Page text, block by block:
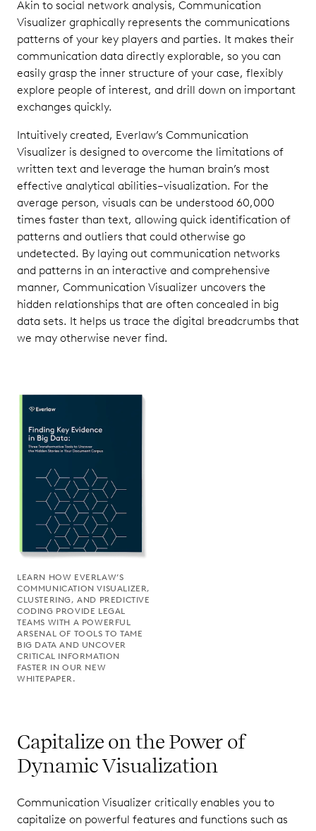
Akin to social network analysis, Communication
Visualizer graphically represents the communications
patterns of your key players and parties. It makes their
communication data directly explorable, so you can
easily grasp the inner structure of your case, flexibly
explore people of interest, and drill down on important
exchanges quickly.
Intuitively created, Everlaw’s Communication
Visualizer is designed to overcome the limitations of
written text and leverage the human brain’s most
effective analytical abilities–visualization. For the
average person, visuals can be understood 60,000
times faster than text, allowing quick identification of
patterns and outliers that could otherwise go
undetected. By laying out communication networks
and patterns in an interactive and comprehensive
manner, Communication Visualizer uncovers the
hidden relationships that are often concealed in big
data sets. It helps us trace the digital breadcrumbs that
we may otherwise never find.
LEARN HOW EVERLAW’S
COMMUNICATION VISUALIZER,
CLUSTERING, AND PREDICTIVE
CODING PROVIDE LEGAL
TEAMS WITH A POWERFUL
ARSENAL OF TOOLS TO TAME
BIG DATA AND UNCOVER
CRITICAL INFORMATION
FASTER IN OUR NEW
WHITEPAPER.
Capitalize on the Power of
Dynamic Visualization
Communication Visualizer critically enables you to
capitalize on powerful features and functions such as